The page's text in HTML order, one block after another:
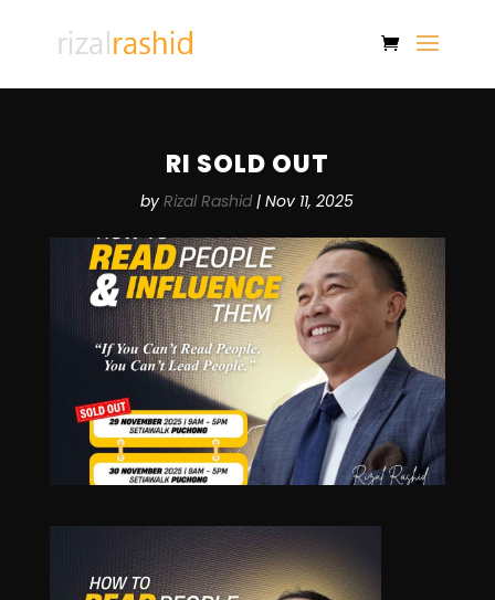
RI SOLD OUT
byRizal Rashid|Nov 11, 2025